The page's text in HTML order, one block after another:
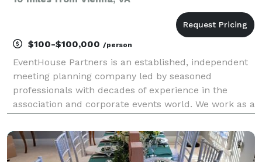
$100-$100,000 /person
EventHouse Partners is an established, independent
meeting planning company led by seasoned
professionals with decades of experience in the
association and corporate events world. We work as a
exceptional events while keeping your internal
resources focus